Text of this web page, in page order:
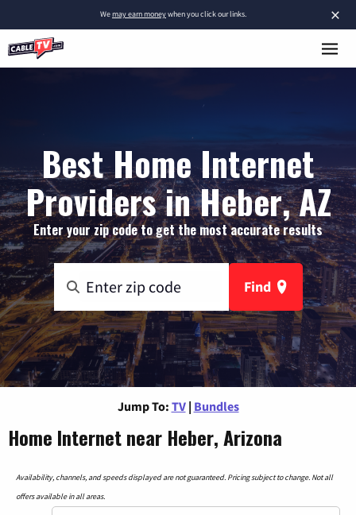
×
Wemay earn moneywhen you click our links.
Best Home Internet
Providers in Heber, AZ
Enter your zip code to get the most accurate results
Find
Jump To: TV | Bundles
Home Internet near Heber, Arizona
Availability, channels, and speeds displayed are not guaranteed. Pricing subject to change. Not all
offers available in all areas.